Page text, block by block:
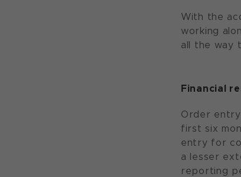
With the
working
all the way
Financial
Order entry
first six
entry for
a lesser
reporting